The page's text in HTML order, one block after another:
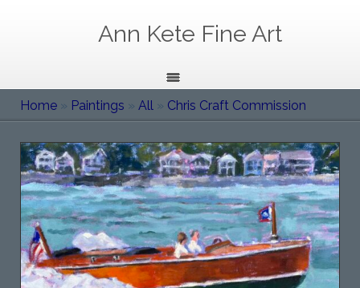
Ann Kete Fine Art
Home » Paintings » All » Chris Craft Commission